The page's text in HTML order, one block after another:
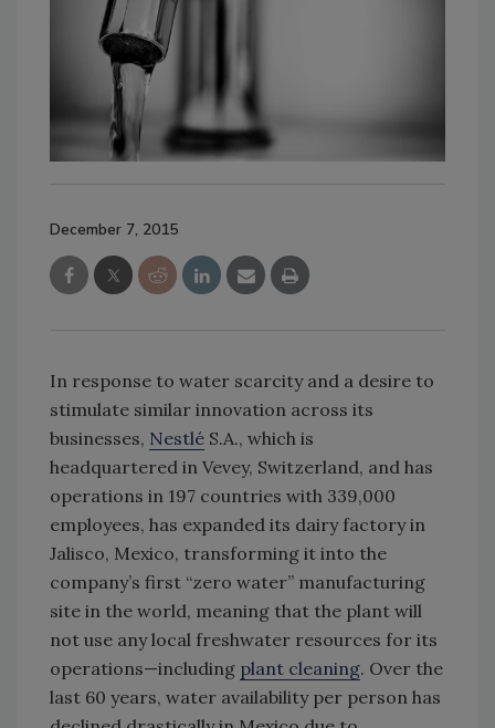
December 7, 2015
In response to water scarcity and a desire to
stimulate similar innovation across its
businesses, Nestlé S.A., which is
headquartered in Vevey, Switzerland, and has
operations in 197 countries with 339,000
employees, has expanded its dairy factory in
Jalisco, Mexico, transforming it into the
company’s first “zero water” manufacturing
site in the world, meaning that the plant will
not use any local freshwater resources for its
operations—including plant cleaning. Over the
last 60 years, water availability per person has